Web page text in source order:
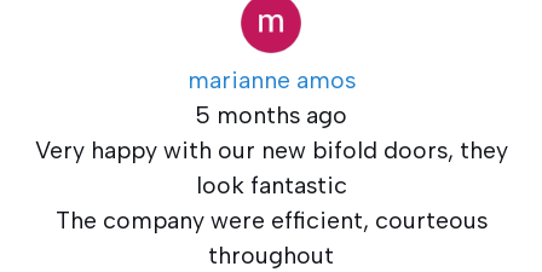
marianne amos
5 months ago
Very happy with our new bifold doors, they
look fantastic
The company were efficient, courteous
throughout